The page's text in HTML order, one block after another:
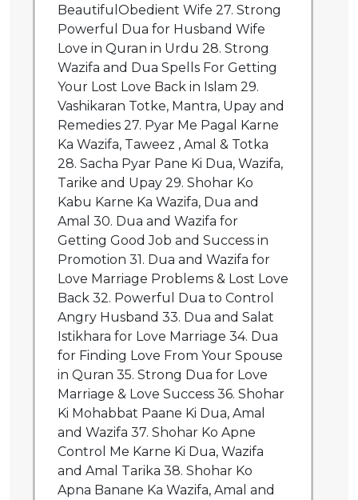
BeautifulObedient Wife 27. Strong
Powerful Dua for Husband Wife
Love in Quran in Urdu 28. Strong
Wazifa and Dua Spells For Getting
Your Lost Love Back in Islam 29.
Vashikaran Totke, Mantra, Upay and
Remedies 27. Pyar Me Pagal Karne
Ka Wazifa, Taweez , Amal & Totka
28. Sacha Pyar Pane Ki Dua, Wazifa,
Tarike and Upay 29. Shohar Ko
Kabu Karne Ka Wazifa, Dua and
Amal 30. Dua and Wazifa for
Getting Good Job and Success in
Promotion 31. Dua and Wazifa for
Love Marriage Problems & Lost Love
Back 32. Powerful Dua to Control
Angry Husband 33. Dua and Salat
Istikhara for Love Marriage 34. Dua
for Finding Love From Your Spouse
in Quran 35. Strong Dua for Love
Marriage & Love Success 36. Shohar
Ki Mohabbat Paane Ki Dua, Amal
and Wazifa 37. Shohar Ko Apne
Control Me Karne Ki Dua, Wazifa
and Amal Tarika 38. Shohar Ko
Apna Banane Ka Wazifa, Amal and